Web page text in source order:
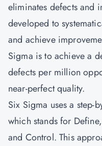
eliminates defects and
developed to
and achieve
Sigma is to achieve a
defects per million
near-perfect quality.
Six Sigma uses a step-
which stands for
and Control. This